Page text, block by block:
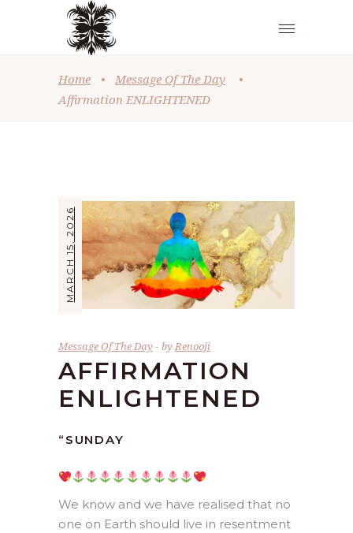
Home • Message Of The Day
•
Affirmation ENLIGHTENED
MARCH 15, 2026
Message Of The Day byRenooji
AFFIRMATION
ENLIGHTENED
“SUNDAY
We know and we have realised that no
one on Earth should live in resentment